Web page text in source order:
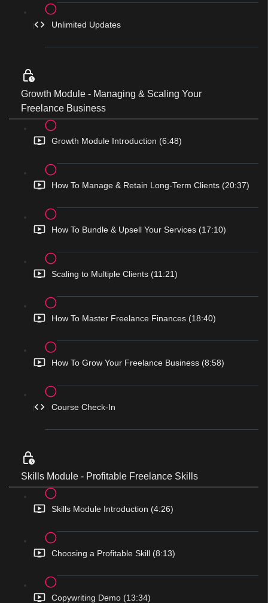
Unlimited Updates
Growth Module - Managing & Scaling Your
Freelance Business
Growth Module Introduction (6:48)
How To Manage & Retain Long-Term Clients (20:37)
How To Bundle & Upsell Your Services (17:10)
Scaling to Multiple Clients (11:21)
How To Master Freelance Finances (18:40)
How To Grow Your Freelance Business (8:58)
Course Check-In
Skills Module - Profitable Freelance Skills
Skills Module Introduction (4:26)
Choosing a Profitable Skill (8:13)
Copywriting Demo (13:34)